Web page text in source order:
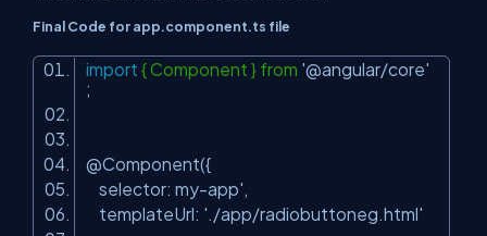
Final Code for app.component.ts file
import { Component } from '@angular/core'
;
@Component({
selector: my-app',
templateUrl: './app/radiobuttoneg.html'